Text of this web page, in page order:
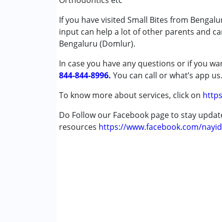
If you have visited Small Bites from
input can help a lot of other parents and
Bengaluru (Domlur).
In case you have any questions or if you
844-844-8996. You can call or what’s app us.
To know more about services, click on
Do Follow our Facebook page to stay
resources https://www.facebook.com/
Cerebral Palsy (CP)
Down Syndrome (DS)
Epilepsy
Global Developmental Delay (Earlier
Learning Disabilities (LD)
Multiple Disabilities (MD)
Undiagnosed
Published on: April 4, 2025
Ratings : (5) ★★★★★
I saw some black discoloring on my son's
when I took an appointment and met Dr.
I met her, she made me feel relaxed and
the chair, gave him enough time. She
and told it is cavity. She also said that she
smoothly.
Padmaparna